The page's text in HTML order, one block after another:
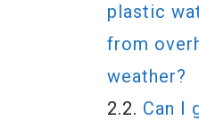
plastic
from
weather?
Can I